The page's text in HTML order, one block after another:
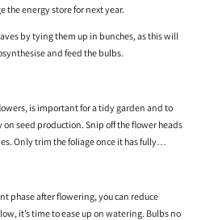
the energy store for next year.
by tying them up in bunches, as this will
and feed the bulbs.
is important for a tidy garden and to
seed production. Snip off the flower heads
Only trim the foliage once it has fully
phase after flowering, you can reduce
it’s time to ease up on watering. Bulbs no